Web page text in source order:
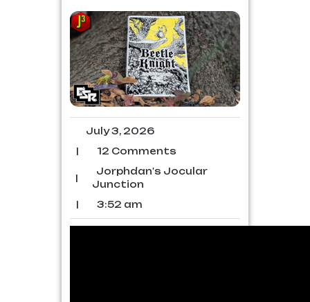
July 3, 2026
|
12 Comments
|
Jorphdan's Jocular
Junction
|
3:52 am